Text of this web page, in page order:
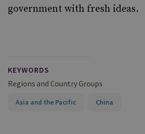
government with fresh ideas.
KEYWORDS
Regions and Country Groups
Asia and the Pacific China